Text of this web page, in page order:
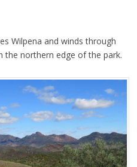
Wilpena and winds through
the northern edge of the park.